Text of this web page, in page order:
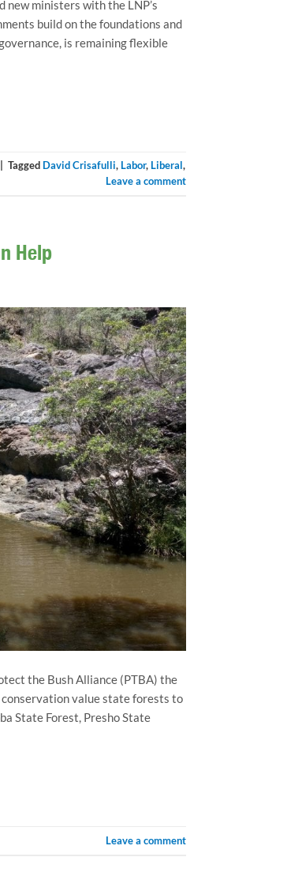
new ministers with the LNP’s
build on the foundations and
is remaining flexible
Tagged David Crisafulli, Labor, Liberal,
Leave a comment
Help
the Bush Alliance (PTBA) the
value state forests to
State Forest, Presho State
Leave a comment